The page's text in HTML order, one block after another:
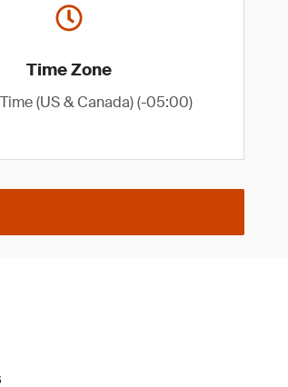
Time Zone
(US & Canada) (-05:00)